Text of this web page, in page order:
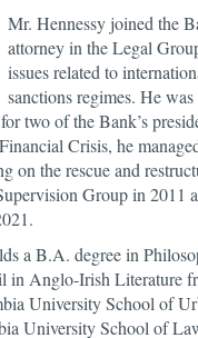
Mr. Hennessy joined the
attorney in the Legal
issues related to
sanctions regimes. He
two of the Bank’s
Crisis, he
on the rescue and
Group in 2011
a B.A. degree in
in Anglo-Irish Literature
University School of
University School of